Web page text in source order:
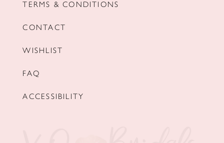
TERMS & CONDITIONS
CONTACT
WISHLIST
FAQ
ACCESSIBILITY